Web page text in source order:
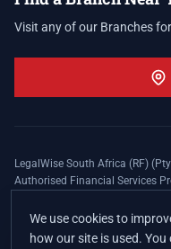
Visit any of our Branches
LegalWise South Africa (RF)
Authorised Financial Services
apply. The LegalWise
Expenses Insurance Southern
We use cookies to
how our site is used.